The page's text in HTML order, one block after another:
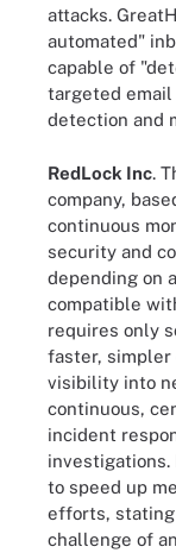
attacks.
automated"
capable of
targeted
detection and
RedLock Inc.
company,
continuous
security and
depending on
compatible
requires only
faster, simpler
visibility into
continuous,
incident
investigations.
to speed up
efforts, stating
challenge of